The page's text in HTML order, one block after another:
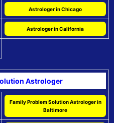
Astrologer in Chicago
Astrologer in California
Astrologer
Family Problem Solution Astrologer in
Baltimore